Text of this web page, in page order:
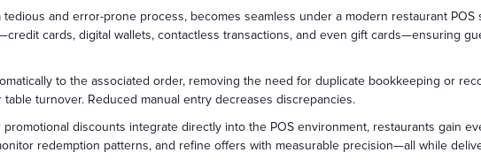
tedious and error-prone process, becomes seamless under a modern restaurant POS
cards, digital wallets, contactless transactions, and even gift cards—ensuring
to the associated order, removing the need for duplicate bookkeeping or
turnover. Reduced manual entry decreases discrepancies.
discounts integrate directly into the POS environment, restaurants gain
redemption patterns, and refine offers with measurable precision—all while